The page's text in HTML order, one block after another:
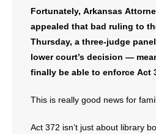
- Words From Our Presidents
Contact
- Join Our Mailing List
- Join Our Email List
Donate
Fortunately, Arkansas
appealed that bad ruling to
Thursday, a three-judge
lower court’s decision —
finally be able to enforce Act
This is really good news for
Act 372 isn’t just about library